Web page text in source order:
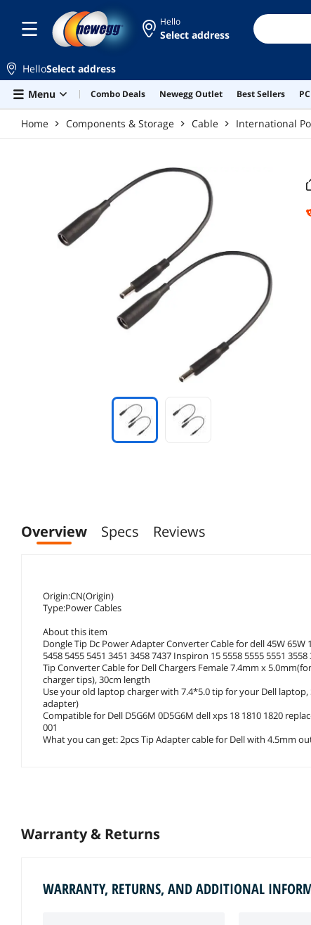
Hello
Select address
HelloSelect address
Menu
Combo Deals Newegg Outlet Best Sellers
Home Components & Storage Cable International
Overview Specs Reviews
Origin:CN(Origin)
Type:Power Cables
About this item
Dongle Tip Dc Power Adapter Converter Cable for dell 45W
5458 5455 5451 3451 3458 7437 Inspiron 15 5558 5555 5551 3558
Tip Converter Cable for Dell Chargers Female 7.4mm x
charger tips), 30cm length
Use your old laptop charger with 7.4*5.0 tip for your Dell
adapter)
Compatible for Dell D5G6M 0D5G6M dell xps 18 1810 1820
001
What you can get: 2pcs Tip Adapter cable for Dell with 4.5mm
Warranty & Returns
WARRANTY, RETURNS, AND ADDITIONAL